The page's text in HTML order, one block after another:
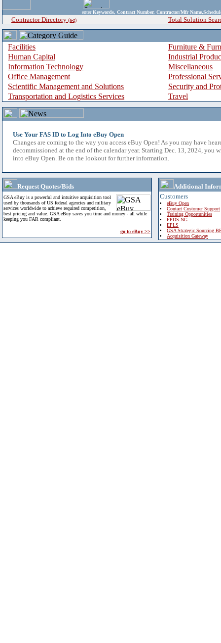
enter Keywords, Contract Number, Contractor/Mfr
Contractor Directory (a-z) Total Solution
Facilities
Furniture &
Human Capital
Industrial
Information Technology
Miscellaneous
Office Management
Professional
Scientific Management and Solutions
Security and
Transportation and Logistics Services
Travel
Use Your FAS ID to Log Into eBuy Open
Changes are coming to the way you access eBuy Open! As you may have
decommissioned at the end of the calendar year. Starting Dec. 13, 2024, you
into eBuy Open. Be on the lookout for further information.
Request Quotes/Bids
GSA eBuy is a powerful and intuitive acquisition tool
used by thousands of US federal agencies and military
services worldwide to achieve required competition,
best pricing and value. GSA eBuy saves you time and money - all while
keeping you FAR compliant.
go to eBuy >>
Additional
Customers
eBuy Open
Contact Customer Support
Training Opportunities
FPDS-NG
EPLS
GSA Strategic Sourcing
Acquisition Gateway